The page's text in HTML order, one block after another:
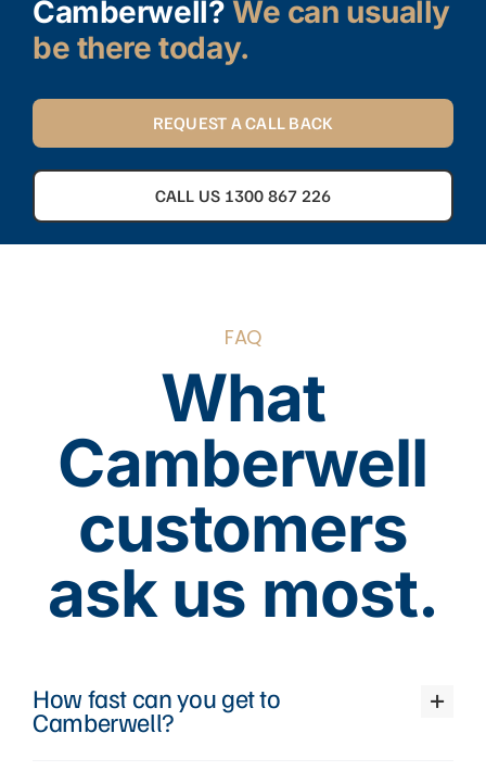
Camberwell? We can usually
be there today.
REQUEST A CALL BACK
CALL US 1300 867 226
FAQ
What
Camberwell
customers
ask us most.
How fast can you get to
Camberwell?